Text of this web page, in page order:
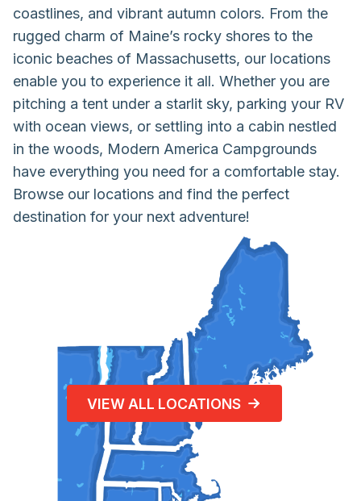
coastlines, and vibrant autumn colors. From the
rugged charm of Maine’s rocky shores to the
iconic beaches of Massachusetts, our locations
enable you to experience it all. Whether you are
pitching a tent under a starlit sky, parking your RV
with ocean views, or settling into a cabin nestled
in the woods, Modern America Campgrounds
have everything you need for a comfortable stay.
Browse our locations and find the perfect
destination for your next adventure!
VIEW ALL LOCATIONS